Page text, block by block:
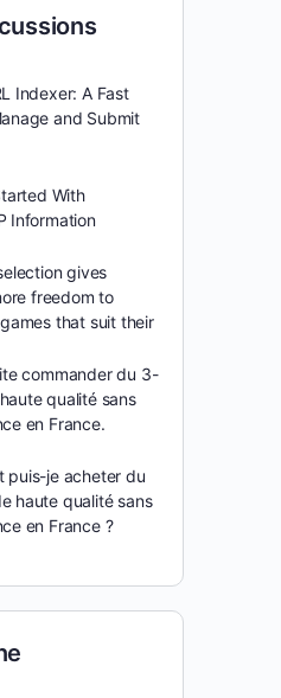
Indexer: A Fast
and Submit
With
Information
gives
freedom to
that suit their
commander du 3-
qualité sans
en France.
puis-je acheter du
haute qualité sans
en France ?